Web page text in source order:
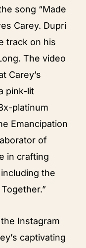
song “Made
Carey. Dupri
track on his
The video
Carey’s
pink-lit
platinum
Emancipation
of
in crafting
the
Instagram
captivating